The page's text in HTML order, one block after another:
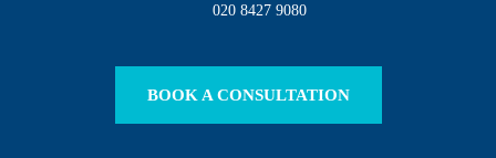
020 8427 9080
BOOK A CONSULTATION